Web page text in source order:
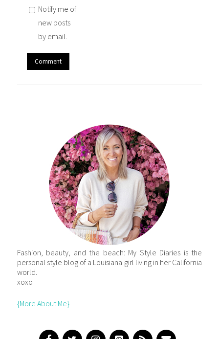
Notify me of
new posts
by email.
Fashion, beauty, and the beach: My Style Diaries is the
personal style blog of a Louisiana girl living in her California
world.
xoxo
{More About Me}